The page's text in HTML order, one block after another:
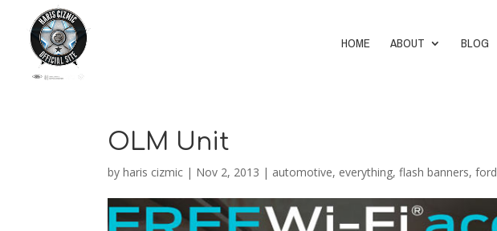
HOME ABOUT BLOG
OLM Unit
byharis cizmic | Nov 2, 2013 | automotive, everything,flash banners,ford